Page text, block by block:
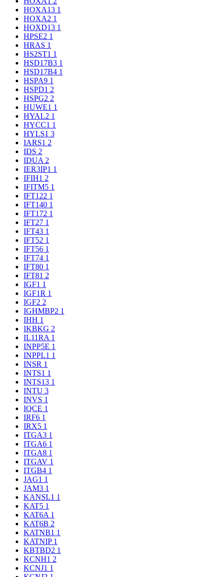
HOXA13 1
HOXA2 1
HOXD13 1
HPSE2 1
HRAS 1
HS2ST1 1
HSD17B3 1
HSD17B4 1
HSPA9 1
HSPD1 2
HSPG2 2
HUWE1 1
HYAL2 1
HYCC1 1
HYLS1 3
IARS1 2
IDS 2
IDUA 2
IER3IP1 1
IFIH1 2
IFITM5 1
IFT122 1
IFT140 1
IFT172 1
IFT27 1
IFT43 1
IFT52 1
IFT56 1
IFT74 1
IFT80 1
IFT81 2
IGF1 1
IGF1R 1
IGF2 2
IGHMBP2 1
IHH 1
IKBKG 2
IL11RA 1
INPP5E 1
INPPL1 1
INSR 1
INTS1 1
INTS13 1
INTU 3
INVS 1
IQCE 1
IRF6 1
IRX5 1
ITGA3 1
ITGA6 1
ITGA8 1
ITGAV 1
ITGB4 1
JAG1 1
JAM3 1
KANSL1 1
KAT5 1
KAT6A 1
KAT6B 2
KATNB1 1
KATNIP 1
KBTBD2 1
KCNH1 2
KCNJ1 1